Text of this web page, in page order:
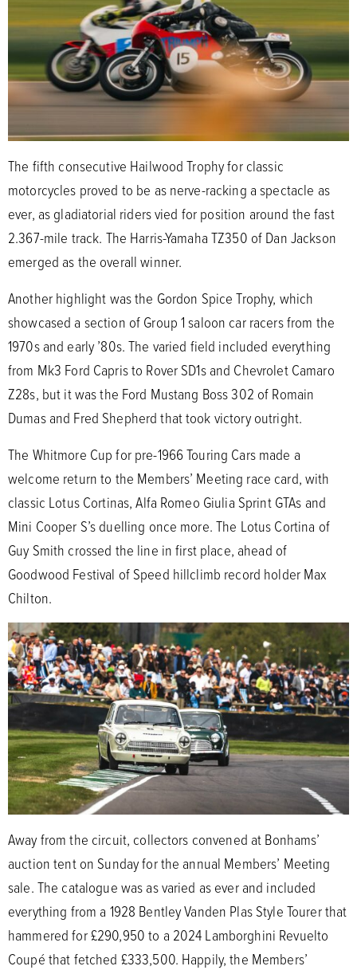
The fifth consecutive Hailwood Trophy for classic
motorcycles proved to be as nerve-racking a spectacle as
ever, as gladiatorial riders vied for position around the fast
2.367-mile track. The Harris-Yamaha TZ350 of Dan Jackson
emerged as the overall winner.
Another highlight was the Gordon Spice Trophy, which
showcased a section of Group 1 saloon car racers from the
1970s and early ’80s. The varied field included everything
from Mk3 Ford Capris to Rover SD1s and Chevrolet Camaro
Z28s, but it was the Ford Mustang Boss 302 of Romain
Dumas and Fred Shepherd that took victory outright.
The Whitmore Cup for pre-1966 Touring Cars made a
welcome return to the Members’ Meeting race card, with
classic Lotus Cortinas, Alfa Romeo Giulia Sprint GTAs and
Mini Cooper S’s duelling once more. The Lotus Cortina of
Guy Smith crossed the line in first place, ahead of
Goodwood Festival of Speed hillclimb record holder Max
Chilton.
Away from the circuit, collectors convened at Bonhams’
auction tent on Sunday for the annual Members’ Meeting
sale. The catalogue was as varied as ever and included
everything from a 1928 Bentley Vanden Plas Style Tourer that
hammered for £290,950 to a 2024 Lamborghini Revuelto
Coupé that fetched £333,500. Happily, the Members’